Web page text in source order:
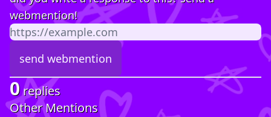
webmention!
0replies
Other Mentions